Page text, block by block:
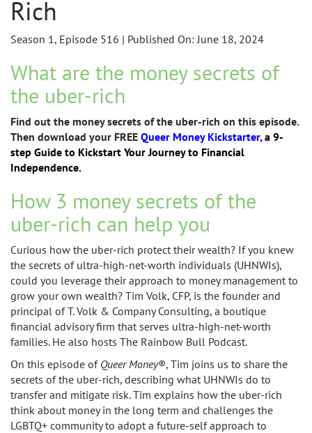
Rich
Season 1, Episode 516 | Published On: June 18, 2024
What are the money secrets of
the uber-rich
Find out the money secrets of the uber-rich on this episode.
Then download your FREE Queer Money Kickstarter,a 9-
step Guide to Kickstart Your Journey to Financial
Independence.
How 3 money secrets of the
uber-rich can help you
Curious how the uber-rich protect their wealth? If you knew
the secrets of ultra-high-net-worth individuals (UHNWIs),
could you leverage their approach to money management to
grow your own wealth? Tim Volk, CFP, is the founder and
principal of T. Volk & Company Consulting, a boutique
financial advisory firm that serves ultra-high-net-worth
families. He also hosts The Rainbow Bull Podcast.
On this episode of Queer Money®, Tim joins us to share the
secrets of the uber-rich, describing what UHNWIs do to
transfer and mitigate risk. Tim explains how the uber-rich
think about money in the long term and challenges the
LGBTQ+ community to adopt a future-self approach to